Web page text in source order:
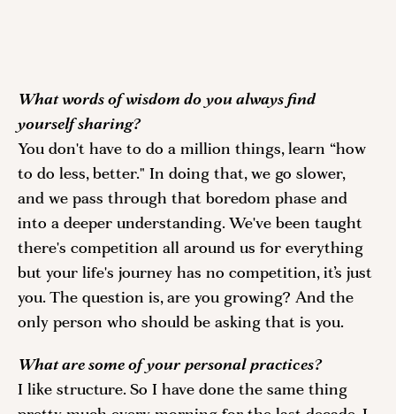
What words of wisdom do you always find
yourself sharing?
You don't have to do a million things, learn “how
to do less, better." In doing that, we go slower,
and we pass through that boredom phase and
into a deeper understanding. We've been taught
there's competition all around us for everything
but your life's journey has no competition, it’s just
you. The question is, are you growing? And the
only person who should be asking that is you.
What are some of your personal practices?
I like structure. So I have done the same thing